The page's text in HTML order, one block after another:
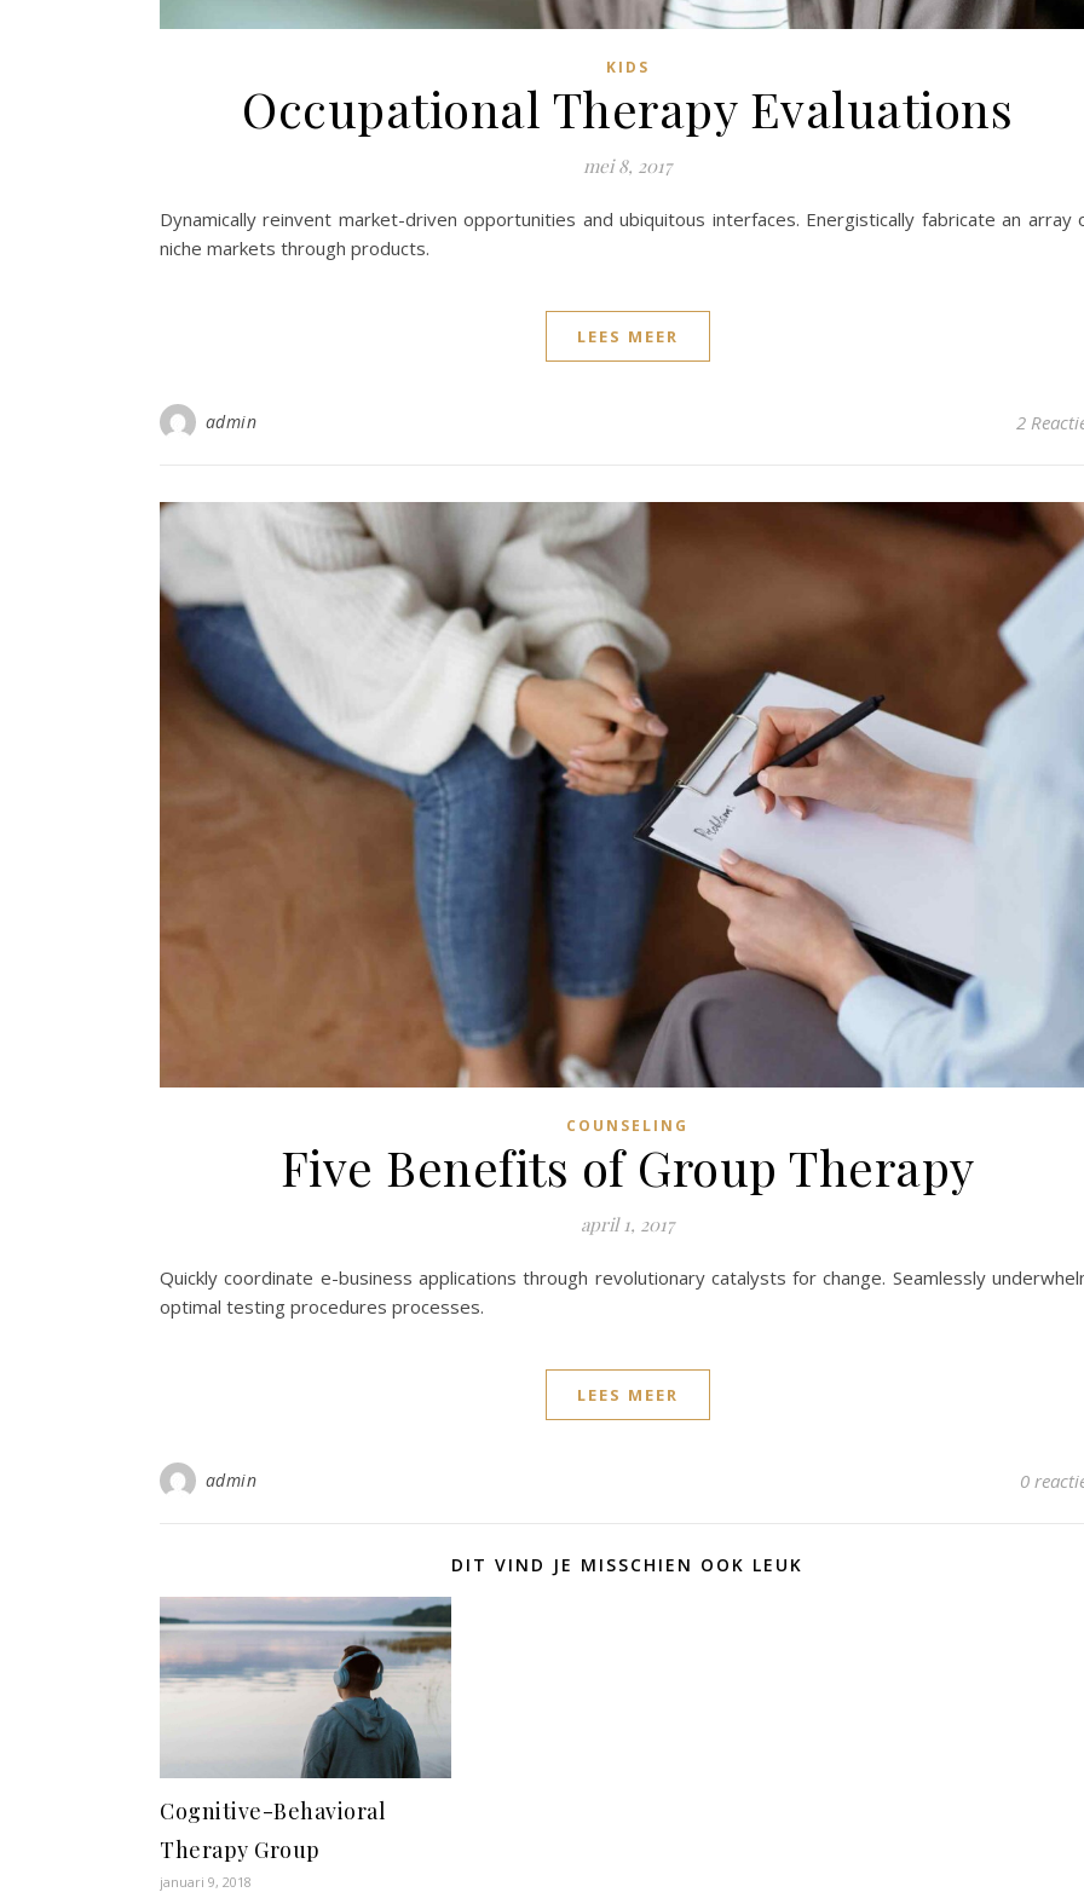
KIDS
Occupational Therapy Evaluations
mei 8, 2017
Dynamically reinvent market-driven opportunities and ubiquitous interfaces. Energistically fabricate an array
niche markets through products.
LEES MEER
admin 2
COUNSELING
Five Benefits of Group Therapy
april 1, 2017
Quickly coordinate e-business applications through revolutionary catalysts for change. Seamlessly
optimal testing procedures processes.
LEES MEER
admin 0
DIT VIND JE MISSCHIEN OOK LEUK
Cognitive-Behavioral
Therapy Group
januari 9, 2018